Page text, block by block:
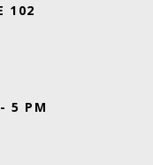
102
5 PM